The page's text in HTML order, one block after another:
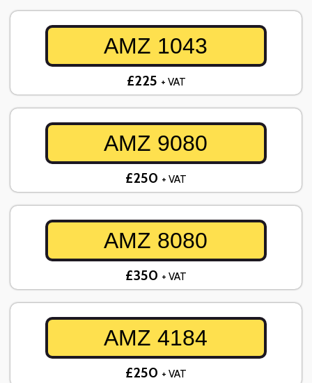
AMZ 1043
£225 + VAT
AMZ 9080
£250 + VAT
AMZ 8080
£350 + VAT
AMZ 4184
£250 + VAT